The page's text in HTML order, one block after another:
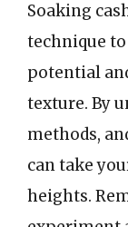
Soaking
technique
potential
texture. By
methods,
can take
heights.